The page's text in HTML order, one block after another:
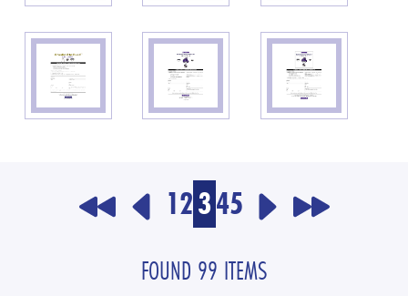
12345
FOUND 99 ITEMS